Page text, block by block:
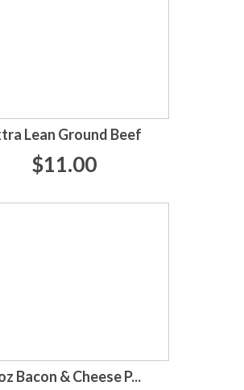
Lean Ground Beef
$11.00
Bacon & Cheese P...